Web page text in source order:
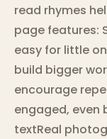
read rhymes
page features:
easy for little
build bigger
encourage
engaged, even
textReal